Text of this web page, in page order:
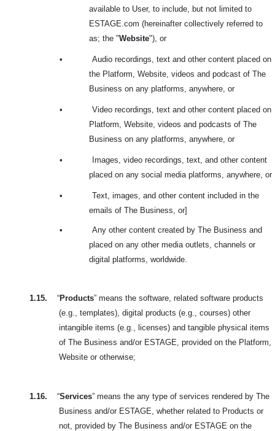
available to User, to include, but not limited to
ESTAGE.com (hereinafter collectively referred to
as; the "Website"), or
•
Audio recordings, text and other content placed on
the Platform, Website, videos and podcast of The
Business on any platforms, anywhere, or
•
Video recordings, text and other content placed on
Platform, Website, videos and podcasts of The
Business on any platforms, anywhere, or
•
Images, video recordings, text, and other content
placed on any social media platforms, anywhere, or
•
Text, images, and other content included in the
emails of The Business, or]
•
Any other content created by The Business and
placed on any other media outlets, channels or
digital platforms, worldwide.
1.15. “Products” means the software, related software products
(e.g., templates), digital products (e.g., courses) other
intangible items (e.g., licenses) and tangible physical items
of The Business and/or ESTAGE, provided on the Platform,
Website or otherwise;
1.16. “Services” means the any type of services rendered by The
Business and/or ESTAGE, whether related to Products or
not, provided by The Business and/or ESTAGE on the